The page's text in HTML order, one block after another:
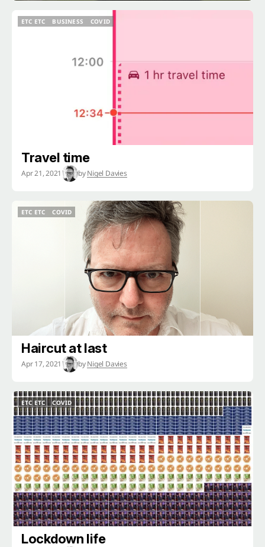
ETC ETC
BUSINESS
COVID
Travel time
Apr 21, 2021 byNigel Davies
ETC ETC COVID
Haircut at last
Apr 17, 2021 byNigel Davies
ETC ETC
ETC ETC
COVID
COVID
Lockdown life